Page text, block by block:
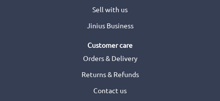
Sell with us
Jinius Business
Customer care
Orders & Delivery
Returns & Refunds
Contact us